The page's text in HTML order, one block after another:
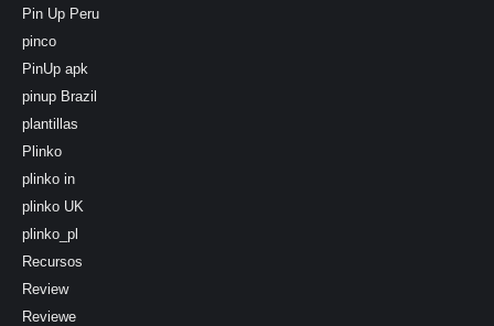
Pin Up Peru
pinco
PinUp apk
pinup Brazil
plantillas
Plinko
plinko in
plinko UK
plinko_pl
Recursos
Review
Reviewe